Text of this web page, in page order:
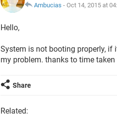
Ambucias - Oct 14, 2015 at
Hello,
System is not booting properly, if
my problem. thanks to time
Share
Related: